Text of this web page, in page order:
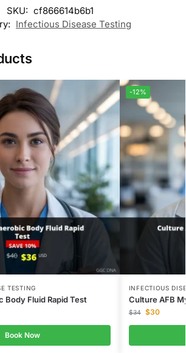
SKU: cf866614b6b1
Infectious Disease Testing
TESTING
Body Fluid Rapid Test
Book Now
-12%
INFECTIOUS
Culture AFB
$34 $30